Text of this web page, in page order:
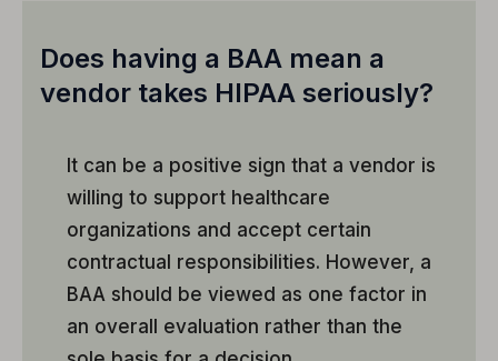
Does having a BAA mean a
vendor takes HIPAA seriously?
It can be a positive sign that a vendor is
willing to support healthcare
organizations and accept certain
contractual responsibilities. However, a
BAA should be viewed as one factor in
an overall evaluation rather than the